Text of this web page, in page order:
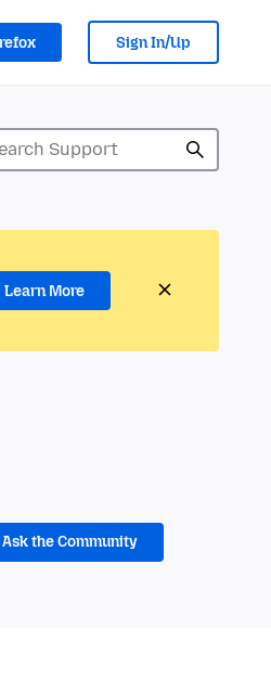
Sign In/Up
Learn More
Ask the Community